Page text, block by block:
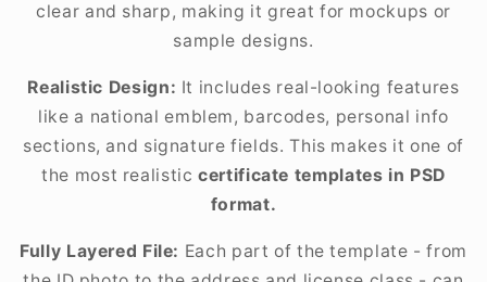
clear and sharp, making it great for mockups or
sample designs.
Realistic Design: It includes real-looking features
like a national emblem, barcodes, personal info
sections, and signature fields. This makes it one of
the most realisticcertificate templates in PSD
format.
Fully Layered File: Each part of the template - from